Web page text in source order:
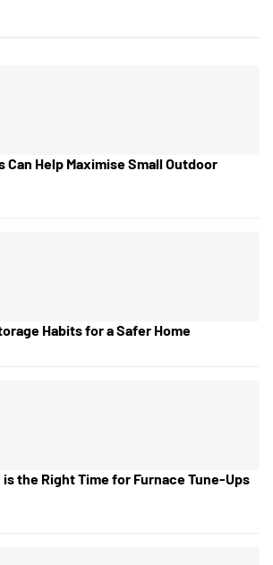
Can Help Maximise Small Outdoor
Habits for a Safer Home
is the Right Time for Furnace Tune-Ups